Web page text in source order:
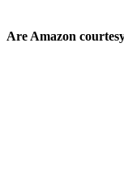
Are Amazon